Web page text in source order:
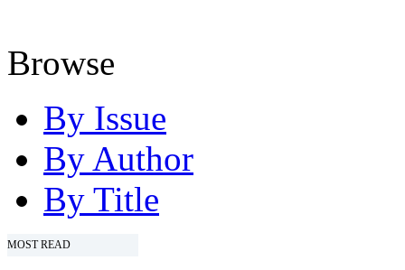
Browse
By Issue
By Author
By Title
MOST READ